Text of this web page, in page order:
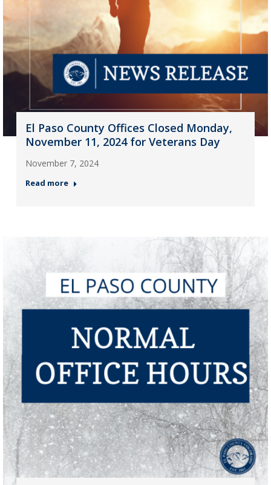
El Paso County Offices Closed Monday,
November 11, 2024 for Veterans Day
November 7, 2024
Read more